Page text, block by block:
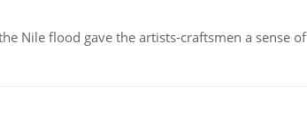
Nile flood gave the artists-craftsmen a sense of